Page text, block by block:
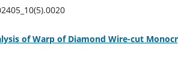
of Warp of Diamond Wire-cut